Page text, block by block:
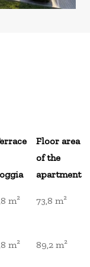
Floor area
of the
apartment
m² 73,8 m²
m² 89,2 m²